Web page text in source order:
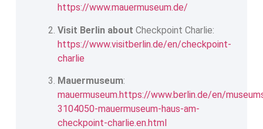
https://www.mauermuseum.de/
Visit Berlin aboutCheckpoint Charlie:
https://www.visitberlin.de/en/checkpoint-
charlie
Mauermuseum:
mauermuseum.https://www.berlin.de/en/
3104050-mauermuseum-haus-am-
checkpoint-charlie.en.html